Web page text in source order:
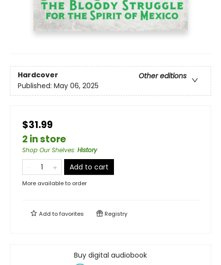
Hardcover
Other editions
Published: May 06, 2025
$31.99
2 in store
Shop Our Shelves: History
Add to cart
More available to order
Add tofavorites Registry
Buy digital audiobook